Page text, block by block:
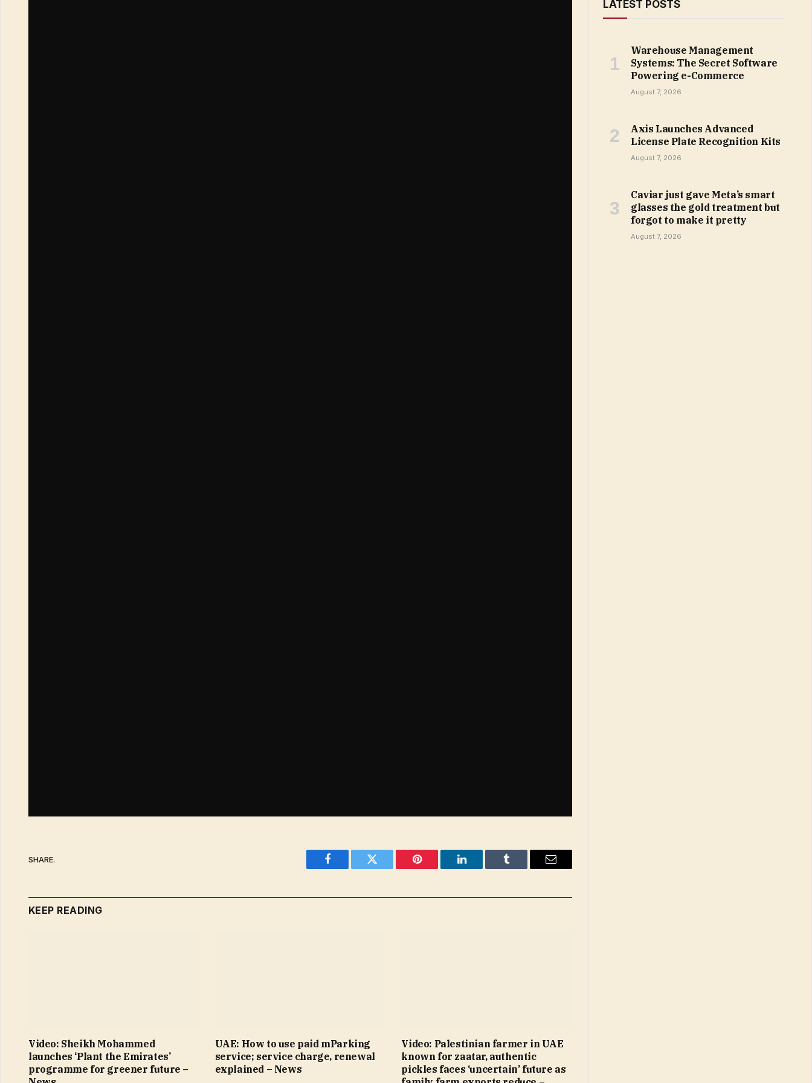
SHARE.
Facebook Twitter Pinterest LinkedIn Tumblr Email
KEEP READING
Video: Sheikh Mohammed
launches ‘Plant the Emirates’
programme for greener future –
UAE: How to use paid mParking
service; service charge, renewal
explained – News
Video: Palestinian farmer in UAE
known for zaatar, authentic
pickles faces ‘uncertain’ future as
LATEST POSTS
Warehouse Management
Systems: The Secret Software
Powering e-Commerce
August 7, 2026
Axis Launches Advanced
License Plate Recognition Kits
August 7, 2026
Caviar just gave Meta’s smart
glasses the gold treatment but
forgot to make it pretty
August 7, 2026